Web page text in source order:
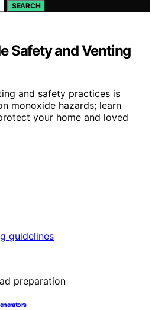
SEARCH
Safety and Venting
and safety practices is
monoxide hazards; learn
your home and loved